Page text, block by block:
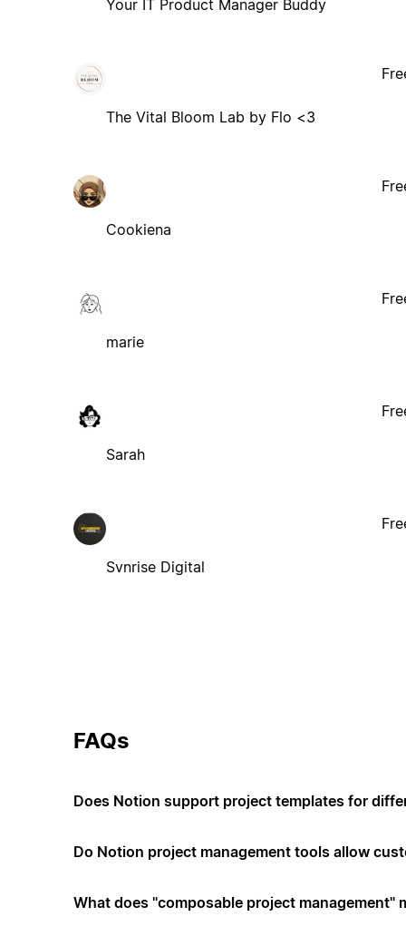
Your IT Product Manager Buddy
The Vital Bloom Lab by Flo <3
Cookiena
marie
Sarah
Svnrise Digital
FAQs
Does Notion support project templates for
Do Notion project management tools allow
What does "composable project management"